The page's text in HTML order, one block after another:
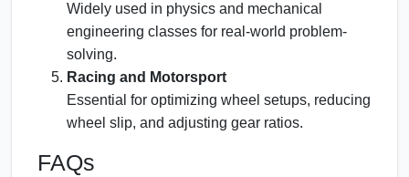
Widely used in physics and mechanical
engineering classes for real-world problem-
solving.
Racing and Motorsport
Essential for optimizing wheel setups, reducing
wheel slip, and adjusting gear ratios.
FAQs